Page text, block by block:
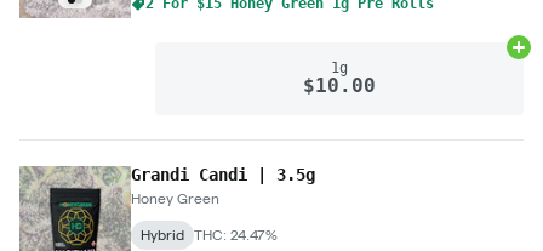
2 For $15 Honey Green 1g Pre Rolls
1g
$10.00
Grandi Candi | 3.5g
Honey Green
Hybrid THC: 24.47%